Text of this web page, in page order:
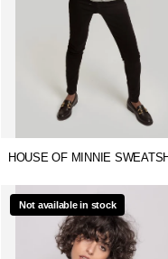
HOUSE OF MINNIE
Not available in stock